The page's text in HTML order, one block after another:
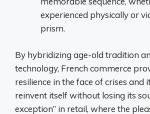
experienced physically or
prism.
By hybridizing age-old tradition
technology, French commerce
resilience in the face of crises and
reinvent itself without losing its
exception” in retail, where the